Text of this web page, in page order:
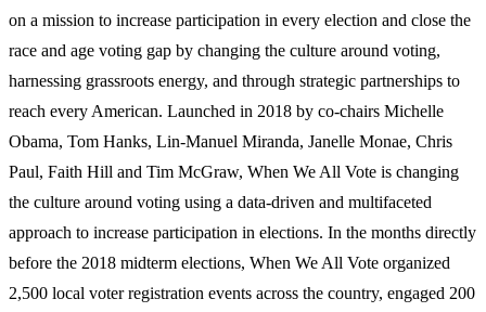
on a mission to increase participation in every election and close the
race and age voting gap by changing the culture around voting,
harnessing grassroots energy, and through strategic partnerships to
reach every American. Launched in 2018 by co-chairs Michelle
Obama, Tom Hanks, Lin-Manuel Miranda, Janelle Monae, Chris
Paul, Faith Hill and Tim McGraw, When We All Vote is changing
the culture around voting using a data-driven and multifaceted
approach to increase participation in elections. In the months directly
before the 2018 midterm elections, When We All Vote organized
2,500 local voter registration events across the country, engaged 200